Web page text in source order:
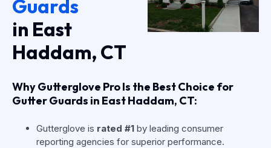
Guards
in East
Haddam, CT
Why Gutterglove Pro Is the Best Choice for
Gutter Guards in East Haddam, CT:
Gutterglove is rated #1 by leading consumer
reporting agencies for superior performance.